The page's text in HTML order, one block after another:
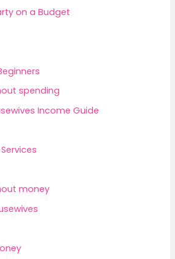
on a Budget
spending
Income Guide
money